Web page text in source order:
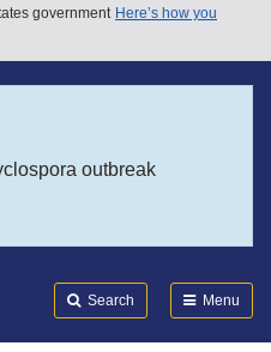
government Here’s how you
outbreak
Search Menu